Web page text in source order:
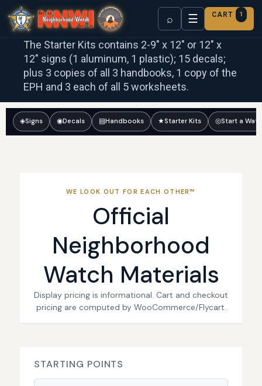
⌕ ☰ CART 1
The Starter Kits contains 2-9″ x 12″ or 12″ x
12″ signs (1 aluminum, 1 plastic); 15 decals;
plus 3 copies of all 3 handbooks, 1 copy of the
EPH and 3 each of all 5 worksheets.
◈Signs ◉Decals ▤Handbooks ★Starter Kits ◎Start a
WE LOOK OUT FOR EACH OTHER™
Official
Neighborhood
Watch Materials
Display pricing is informational. Cart and checkout
pricing are computed by WooCommerce/Flycart.
STARTING POINTS